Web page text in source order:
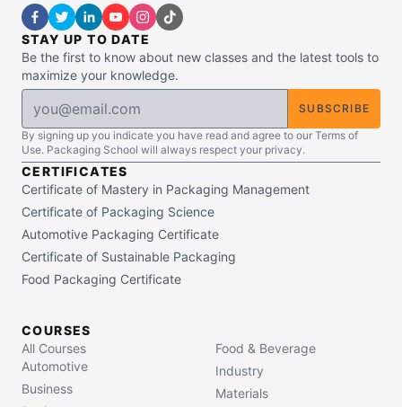
STAY UP TO DATE
Be the first to know about new classes and the latest tools to
maximize your knowledge.
SUBSCRIBE
By signing up you indicate you have read and agree to our Terms of
Use. Packaging School will always respect your privacy.
CERTIFICATES
Certificate of Mastery in Packaging Management
Certificate of Packaging Science
Automotive Packaging Certificate
Certificate of Sustainable Packaging
Food Packaging Certificate
COURSES
All Courses
Automotive
Business
Food & Beverage
Industry
Materials